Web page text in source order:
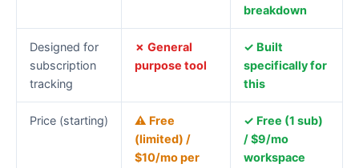
breakdown
Designed for
subscription
tracking
✗ General
purpose tool
✓ Built
specifically for
this
Price (starting)
⚠ Free
(limited) /
$10/mo per
✓ Free (1 sub)
/ $9/mo
workspace